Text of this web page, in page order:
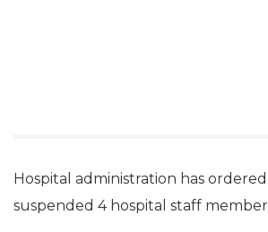
Hospital administration has
suspended 4 hospital staff